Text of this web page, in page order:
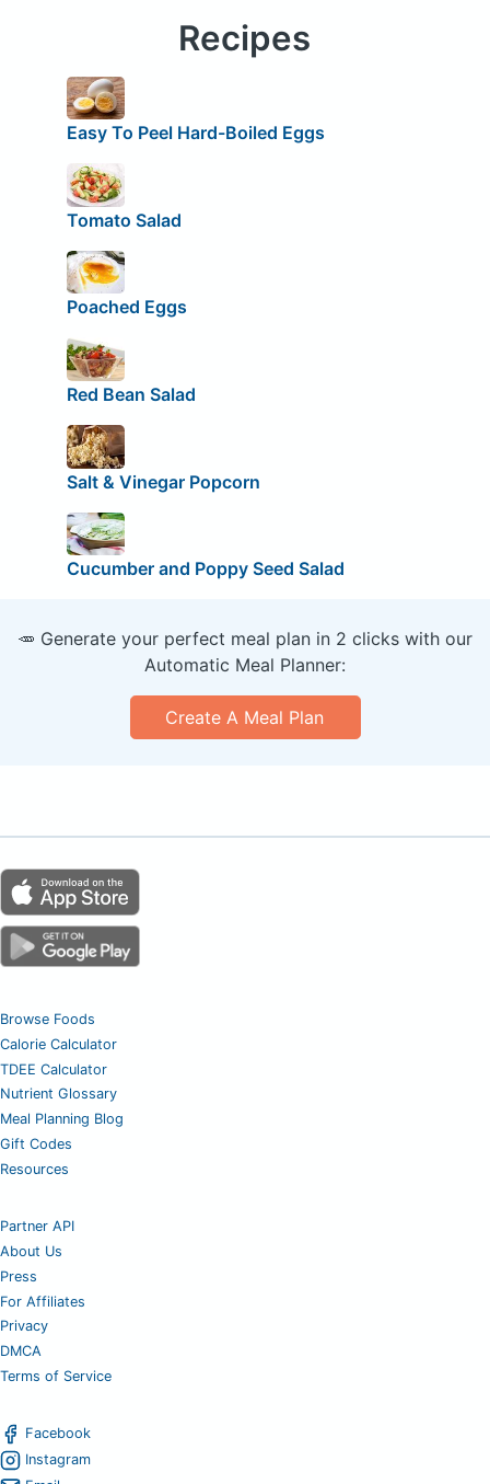
Recipes
Easy To Peel Hard-Boiled Eggs
Tomato Salad
Poached Eggs
Red Bean Salad
Salt & Vinegar Popcorn
Cucumber and Poppy Seed Salad
🥕 Generate your perfect meal plan in 2 clicks with our
Automatic Meal Planner:
Create A Meal Plan
Browse Foods
Calorie Calculator
TDEE Calculator
Nutrient Glossary
Meal Planning Blog
Gift Codes
Resources
Partner API
About Us
Press
For Affiliates
Privacy
DMCA
Terms of Service
Facebook
Instagram